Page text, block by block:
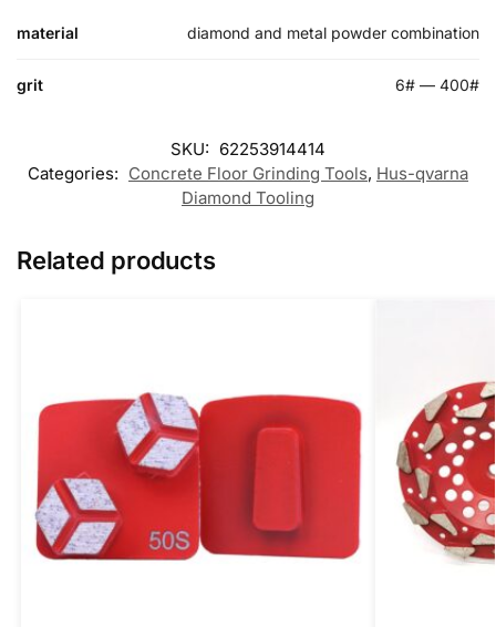
material diamond and metal powder combination
grit 6# — 400#
SKU: 62253914414
Categories: Concrete Floor Grinding Tools, Hus-qvarna
Diamond Tooling
Related products